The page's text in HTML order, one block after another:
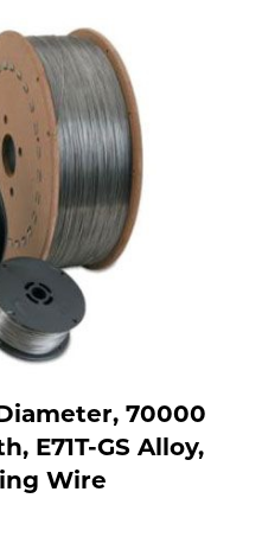
70000
E71T-GS Alloy,
Wire